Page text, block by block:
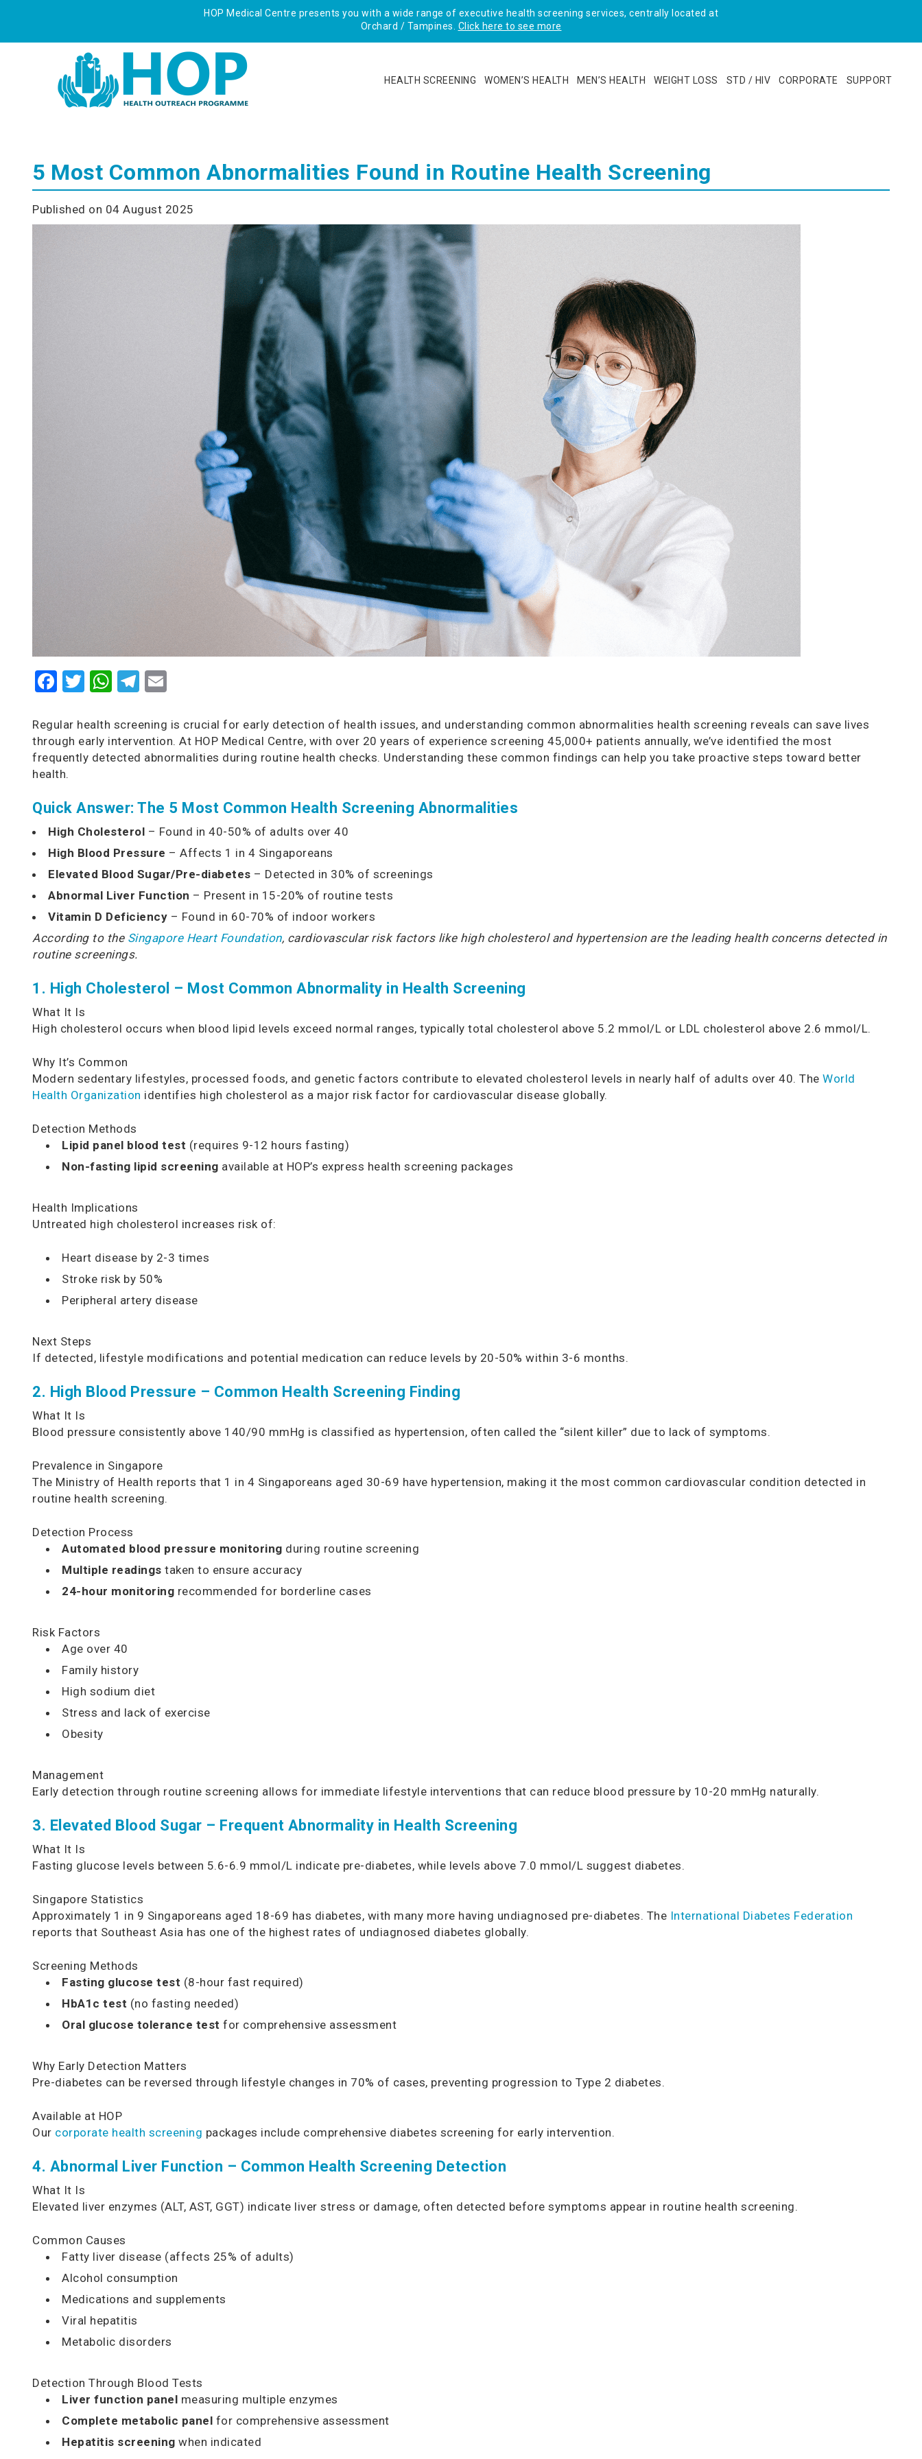
HOP Medical Centre presents you with a wide range of executive health screening services, centrally located at
Orchard / Tampines. Click here to see more
HEALTH SCREENING WOMEN’S HEALTH MEN’S HEALTH WEIGHT LOSS STD / HIV CORPORATE SUPPORT
5 Most Common Abnormalities Found in Routine Health Screening
Published on 04 August 2025
Facebook
Twitter
WhatsApp
Telegram
Regular health screening is crucial for early detection of health issues, and understanding common abnormalities health screening reveals can save lives
through early intervention. At HOP Medical Centre, with over 20 years of experience screening 45,000+ patients annually, we’ve identified the most
frequently detected abnormalities during routine health checks. Understanding these common findings can help you take proactive steps toward better
health.
Quick Answer: The 5 Most Common Health Screening Abnormalities
High Cholesterol – Found in 40-50% of adults over 40
High Blood Pressure – Affects 1 in 4 Singaporeans
Elevated Blood Sugar/Pre-diabetes – Detected in 30% of screenings
Abnormal Liver Function – Present in 15-20% of routine tests
Vitamin D Deficiency – Found in 60-70% of indoor workers
According to the Singapore Heart Foundation, cardiovascular risk factors like high cholesterol and hypertension are the leading health concerns detected in
routine screenings.
1. High Cholesterol – Most Common Abnormality in Health Screening
What It Is
High cholesterol occurs when blood lipid levels exceed normal ranges, typically total cholesterol above 5.2 mmol/L or LDL cholesterol above 2.6 mmol/L.
Why It’s Common
Modern sedentary lifestyles, processed foods, and genetic factors contribute to elevated cholesterol levels in nearly half of adults over 40. The World
Health Organization identifies high cholesterol as a major risk factor for cardiovascular disease globally.
Detection Methods
Lipid panel blood test (requires 9-12 hours fasting)
Non-fasting lipid screening available at HOP’s express health screening packages
Health Implications
Untreated high cholesterol increases risk of:
Heart disease by 2-3 times
Stroke risk by 50%
Peripheral artery disease
Next Steps
If detected, lifestyle modifications and potential medication can reduce levels by 20-50% within 3-6 months.
2. High Blood Pressure – Common Health Screening Finding
What It Is
Blood pressure consistently above 140/90 mmHg is classified as hypertension, often called the “silent killer” due to lack of symptoms.
Prevalence in Singapore
The Ministry of Health reports that 1 in 4 Singaporeans aged 30-69 have hypertension, making it the most common cardiovascular condition detected in
routine health screening.
Detection Process
Automated blood pressure monitoring during routine screening
Multiple readings taken to ensure accuracy
24-hour monitoring recommended for borderline cases
Risk Factors
Age over 40
Family history
High sodium diet
Stress and lack of exercise
Obesity
Management
Early detection through routine screening allows for immediate lifestyle interventions that can reduce blood pressure by 10-20 mmHg naturally.
3. Elevated Blood Sugar – Frequent Abnormality in Health Screening
What It Is
Fasting glucose levels between 5.6-6.9 mmol/L indicate pre-diabetes, while levels above 7.0 mmol/L suggest diabetes.
Singapore Statistics
Approximately 1 in 9 Singaporeans aged 18-69 has diabetes, with many more having undiagnosed pre-diabetes. The International Diabetes Federation
reports that Southeast Asia has one of the highest rates of undiagnosed diabetes globally.
Screening Methods
Fasting glucose test (8-hour fast required)
HbA1c test (no fasting needed)
Oral glucose tolerance test for comprehensive assessment
Why Early Detection Matters
Pre-diabetes can be reversed through lifestyle changes in 70% of cases, preventing progression to Type 2 diabetes.
Available at HOP
Our corporate health screening packages include comprehensive diabetes screening for early intervention.
4. Abnormal Liver Function – Common Health Screening Detection
What It Is
Elevated liver enzymes (ALT, AST, GGT) indicate liver stress or damage, often detected before symptoms appear in routine health screening.
Common Causes
Fatty liver disease (affects 25% of adults)
Alcohol consumption
Medications and supplements
Viral hepatitis
Metabolic disorders
Detection Through Blood Tests
Liver function panel measuring multiple enzymes
Complete metabolic panel for comprehensive assessment
Hepatitis screening when indicated